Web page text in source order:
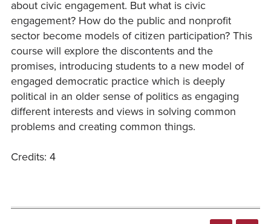
about civic engagement. But what is civic
engagement? How do the public and nonprofit
sector become models of citizen participation? This
course will explore the discontents and the
promises, introducing students to a new model of
engaged democratic practice which is deeply
political in an older sense of politics as engaging
different interests and views in solving common
problems and creating common things.
Credits: 4